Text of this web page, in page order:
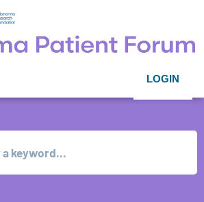
LOGIN